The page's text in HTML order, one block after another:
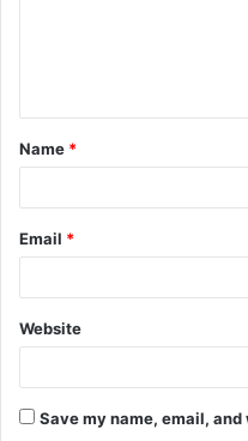
t
*
Name *
Email *
Website
Save my name, email,